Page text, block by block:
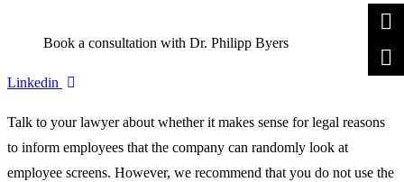
Book a consultation with Dr. Philipp Byers
Linkedin
Talk to your lawyer about whether it makes sense for legal reasons
to inform employees that the company can randomly look at
employee screens. However, we recommend that you do not use the